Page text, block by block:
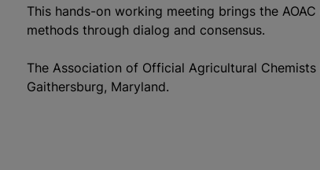
This hands-on working meeting brings the
methods through dialog and consensus.
The Association of Official Agricultural
Gaithersburg, Maryland.